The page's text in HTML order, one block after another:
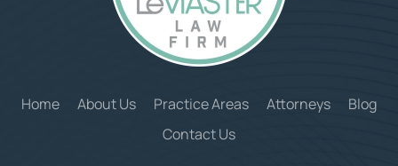
Home About Us Practice Areas Attorneys
Blog
Contact Us